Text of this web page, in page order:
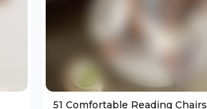
51 Comfortable Reading Chairs